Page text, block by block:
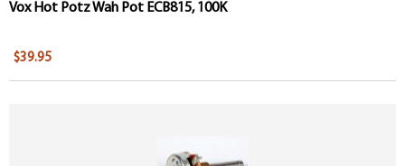
Vox Hot Potz Wah Pot ECB815, 100K
$39.95